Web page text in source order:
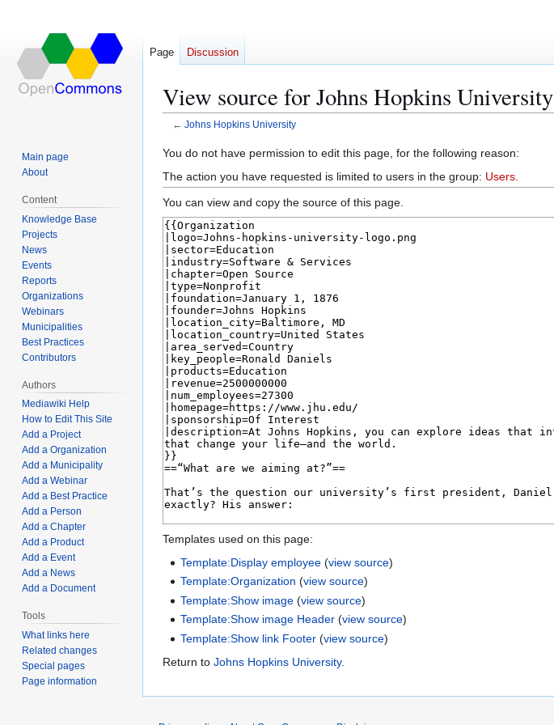
View source for Johns Hopkins University
← Johns Hopkins University
Jump
to
navigation
Jump
to
search
You do not have permission to edit this page, for the following reason:
The action you have requested is limited to users in the group: Users
You can view and copy the source of this page.
Templates used on this page:
Template:Display employee (view source)
Template:Organization (view source)
Template:Show image (view source)
Template:Show image Header (view source)
Template:Show link Footer (view source)
Return to Johns Hopkins University.
Page Discussion
Main page
About
Content
Knowledge Base
Projects
News
Events
Reports
Organizations
Webinars
Municipalities
Best Practices
Contributors
Authors
Mediawiki Help
How to Edit This Site
Add a Project
Add a Organization
Add a Municipality
Add a Webinar
Add a Best Practice
Add a Person
Add a Chapter
Add a Product
Add a Event
Add a News
Add a Document
Tools
What links here
Related changes
Special pages
Page information